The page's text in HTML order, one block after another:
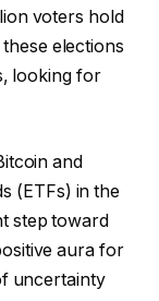
voters hold
elections
looking for
and
(ETFs) in the
step toward
aura for
uncertainty